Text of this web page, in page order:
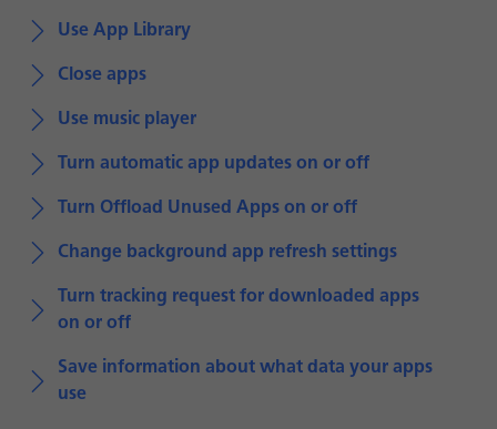
Use App Library
Close apps
Use music player
Turn automatic app updates on or off
Turn Offload Unused Apps on or off
Change background app refresh settings
Turn tracking request for downloaded apps
on or off
Save information about what data your apps
use